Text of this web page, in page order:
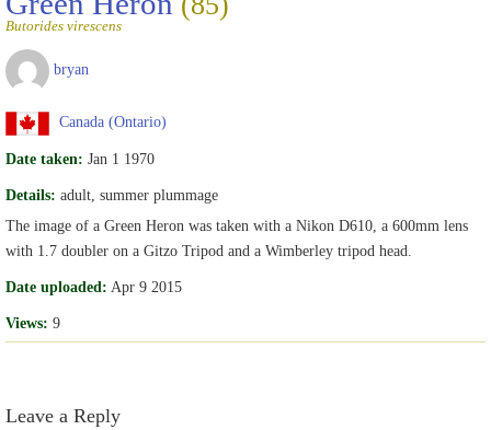
Butorides virescens
bryan
Canada (Ontario)
Date taken: Jan 1 1970
Details: adult, summer plummage
The image of a Green Heron was taken with a Nikon D610, a 600mm lens
with 1.7 doubler on a Gitzo Tripod and a Wimberley tripod head.
Date uploaded: Apr 9 2015
Views: 9
Leave a Reply